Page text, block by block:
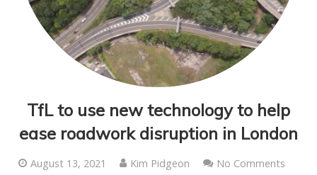
TfL to use new technology to help
ease roadwork disruption in London
August 13, 2021 Kim Pidgeon
No Comments